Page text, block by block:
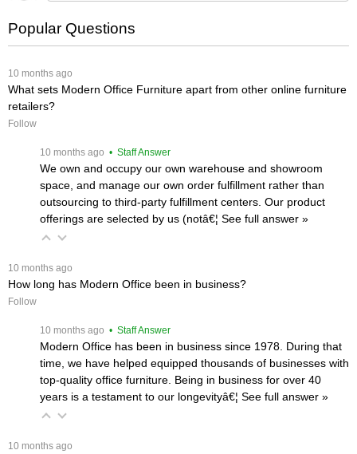
Popular Questions
10 months ago
What sets Modern Office Furniture apart from other online furniture
retailers?
Follow
10 months ago • Staff Answer
We own and occupy our own warehouse and showroom
space, and manage our own order fulfillment rather than
outsourcing to third-party fulfillment centers. Our product
offerings are selected by us (notâ€¦ See full answer »
10 months ago
How long has Modern Office been in business?
Follow
10 months ago • Staff Answer
Modern Office has been in business since 1978. During that
time, we have helped equipped thousands of businesses with
top-quality office furniture. Being in business for over 40
years is a testament to our longevityâ€¦ See full answer »
10 months ago